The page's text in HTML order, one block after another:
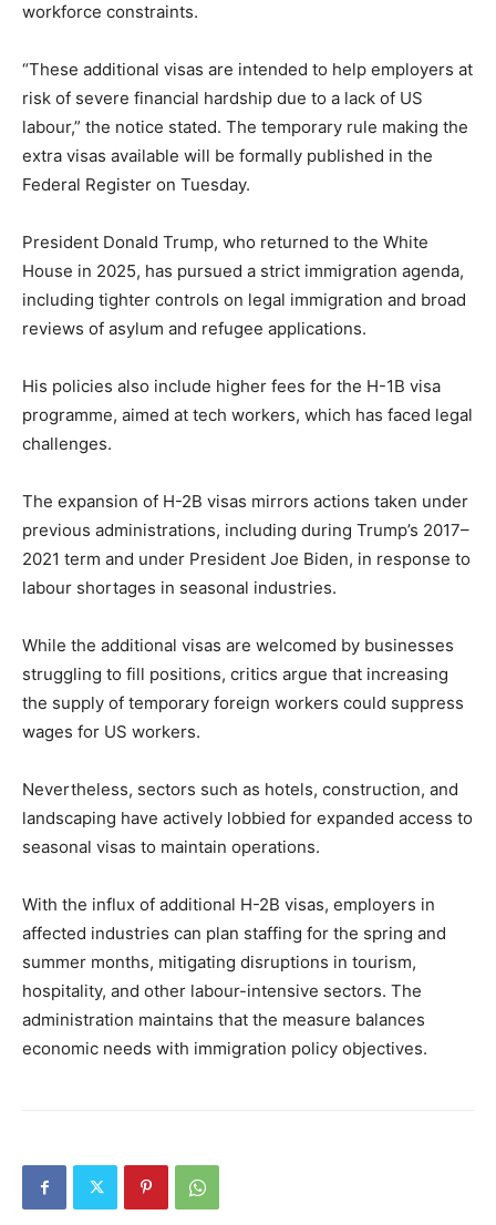
workforce constraints.
“These additional visas are intended to help employers at
risk of severe financial hardship due to a lack of US
labour,” the notice stated. The temporary rule making the
extra visas available will be formally published in the
Federal Register on Tuesday.
President Donald Trump, who returned to the White
House in 2025, has pursued a strict immigration agenda,
including tighter controls on legal immigration and broad
reviews of asylum and refugee applications.
His policies also include higher fees for the H-1B visa
programme, aimed at tech workers, which has faced legal
challenges.
The expansion of H-2B visas mirrors actions taken under
previous administrations, including during Trump’s 2017–
2021 term and under President Joe Biden, in response to
labour shortages in seasonal industries.
While the additional visas are welcomed by businesses
struggling to fill positions, critics argue that increasing
the supply of temporary foreign workers could suppress
wages for US workers.
Nevertheless, sectors such as hotels, construction, and
landscaping have actively lobbied for expanded access to
seasonal visas to maintain operations.
With the influx of additional H-2B visas, employers in
affected industries can plan staffing for the spring and
summer months, mitigating disruptions in tourism,
hospitality, and other labour-intensive sectors. The
administration maintains that the measure balances
economic needs with immigration policy objectives.